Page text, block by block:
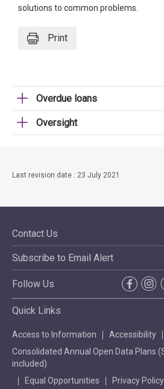
solutions to common problems.
Print
Overdue loans
Oversight
Last revision date : 23 July 2021
Contact Us
Subscribe to Email Alert
Follow Us
Quick Links
Access to Information
Accessibility
Consolidated Annual Open Data Plans
included)
Equal Opportunities
Privacy